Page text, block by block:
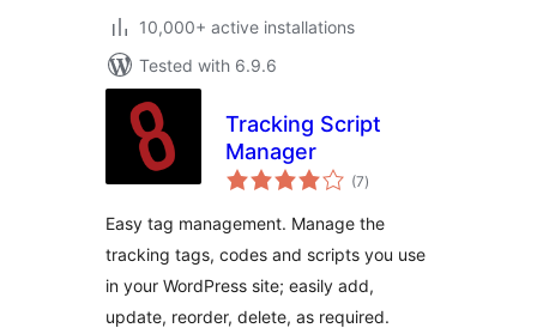
10,000+ active installations
Tested with 6.9.6
Tracking Script
Manager
(7total
ratings
)
Easy tag management. Manage the
tracking tags, codes and scripts you use
in your WordPress site; easily add,
update, reorder, delete, as required.